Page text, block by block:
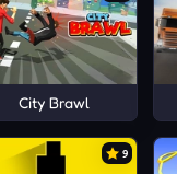
City Brawl
9